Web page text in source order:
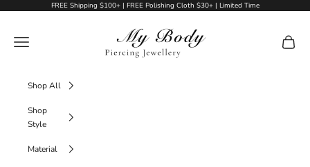
Skip to contentFREE Shipping $100+ | FREE Polishing Cloth $30+ | Limited Time
My Body Piercing Jewellery
Navigation menu
Cart
Shop All
Shop
Style
Material